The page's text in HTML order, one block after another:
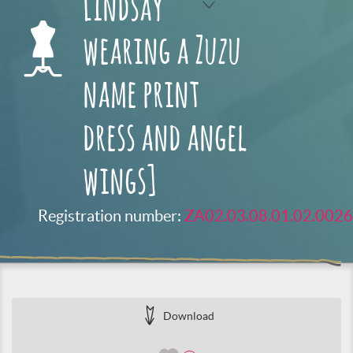
Lindsay
wearing a Zuzu
name print
dress and angel
wings]
Registration number: ZA02.03.08.01.02.0026
Download